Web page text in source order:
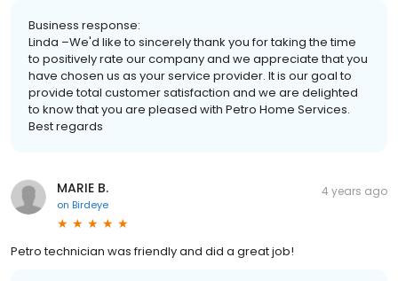
Business response:
Linda –We'd like to sincerely thank you for taking the time
to positively rate our company and we appreciate that you
have chosen us as your service provider. It is our goal to
provide total customer satisfaction and we are delighted
to know that you are pleased with Petro Home Services.
Best regards
MARIE B.
on Birdeye
4 years ago
Petro technician was friendly and did a great job!